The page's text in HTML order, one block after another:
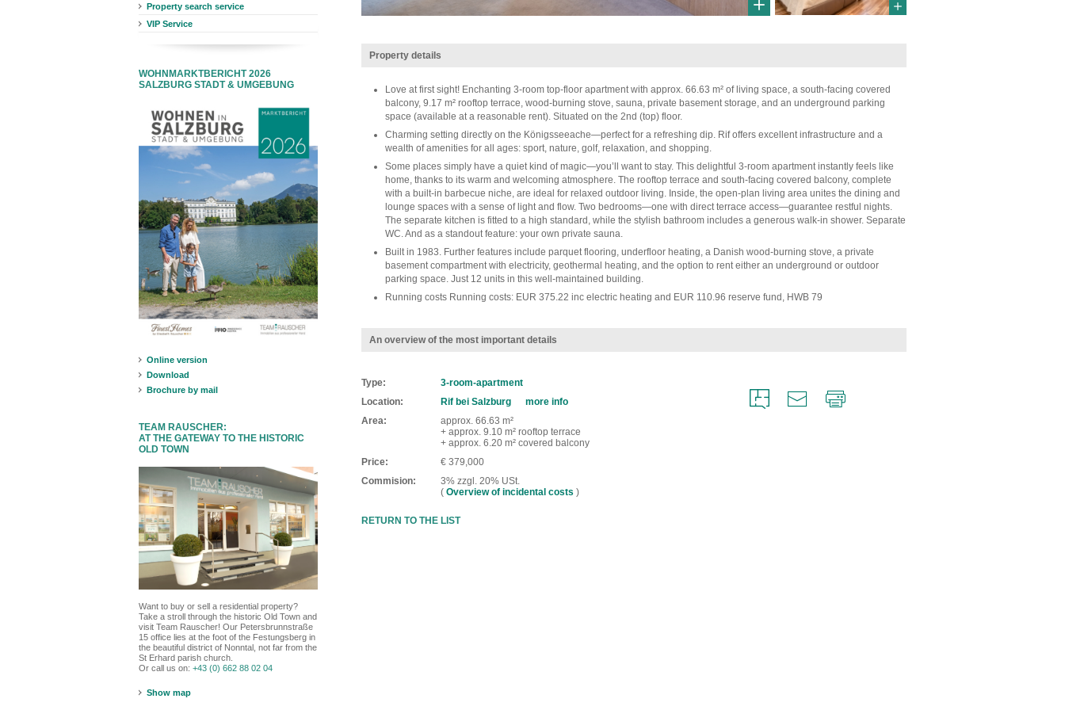
Property search service
VIP Service
WOHNMARKTBERICHT 2026
SALZBURG STADT & UMGEBUNG
Online version
Download
Brochure by mail
TEAM RAUSCHER:
AT THE GATEWAY TO THE HISTORIC
OLD TOWN
Want to buy or sell a residential property?
Take a stroll through the historic Old Town and
visit Team Rauscher! Our Petersbrunnstraße
15 office lies at the foot of the Festungsberg in
the beautiful district of Nonntal, not far from the
St Erhard parish church.
Or call us on: +43 (0) 662 88 02 04
Show map
Property details
Love at first sight! Enchanting 3-room top-floor apartment with approx. 66.63 m² of living space, a south-facing covered
balcony, 9.17 m² rooftop terrace, wood-burning stove, sauna, private basement storage, and an underground parking
space (available at a reasonable rent). Situated on the 2nd (top) floor.
Charming setting directly on the Königsseeache—perfect for a refreshing dip. Rif offers excellent infrastructure and a
wealth of amenities for all ages: sport, nature, golf, relaxation, and shopping.
Some places simply have a quiet kind of magic—you’ll want to stay. This delightful 3-room apartment instantly feels like
home, thanks to its warm and welcoming atmosphere. The rooftop terrace and south-facing covered balcony, complete
with a built-in barbecue niche, are ideal for relaxed outdoor living. Inside, the open-plan living area unites the dining and
lounge spaces with a sense of light and flow. Two bedrooms—one with direct terrace access—guarantee restful nights.
The separate kitchen is fitted to a high standard, while the stylish bathroom includes a generous walk-in shower. Separate
WC. And as a standout feature: your own private sauna.
Built in 1983. Further features include parquet flooring, underfloor heating, a Danish wood-burning stove, a private
basement compartment with electricity, geothermal heating, and the option to rent either an underground or outdoor
parking space. Just 12 units in this well-maintained building.
Running costs Running costs: EUR 375.22 inc electric heating and EUR 110.96 reserve fund, HWB 79
An overview of the most important details
Type
3-room-apartment
Location
Rif bei Salzburg
more info
Area
approx. 66.63 m²
+ approx. 9.10 m² rooftop terrace
+ approx. 6.20 m² covered balcony
Price
€ 379,000
Commision
3% zzgl. 20% USt.
( Overview of incidental costs )
RETURN TO THE LIST